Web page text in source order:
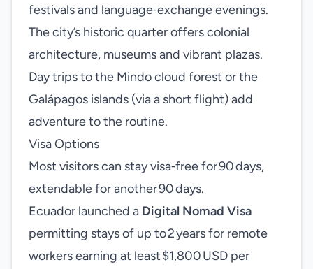
festivals and language‑exchange evenings.
The city’s historic quarter offers colonial
architecture, museums and vibrant plazas.
Day trips to the Mindo cloud forest or the
Galápagos islands (via a short flight) add
adventure to the routine.
Visa Options
Most visitors can stay visa‑free for 90 days,
extendable for another 90 days.
Ecuador launched a Digital Nomad Visa
permitting stays of up to 2 years for remote
workers earning at least $1,800 USD per